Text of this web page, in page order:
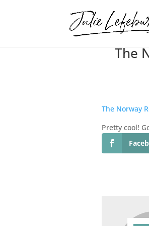
The
The Norway
Pretty cool!